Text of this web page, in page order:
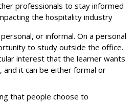
professionals to stay informed
the hospitality industry
or informal. On a personal
to study outside the office.
interest that the learner wants
it can be either formal or
that people choose to